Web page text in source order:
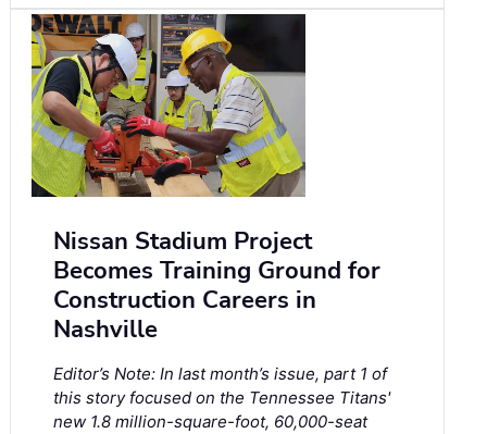
Nissan Stadium Project
Becomes Training Ground for
Construction Careers in
Nashville
Editor’s Note: In last month’s issue, part 1 of
this story focused on the Tennessee Titans'
new 1.8 million-square-foot, 60,000-seat